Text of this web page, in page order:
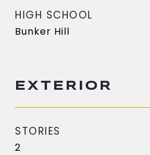
HIGH SCHOOL
Bunker Hill
EXTERIOR
STORIES
2